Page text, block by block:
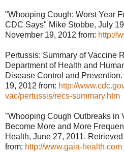
"Whooping Cough: Worst Year
CDC Says" Mike Stobbe, July
November 19, 2012 from: http://
Pertussis: Summary of Vaccine
Department of Health and
Disease Control and
19, 2012 from: http://
vac/pertussis/recs-summary.htm
"Whooping Cough Outbreaks in
Become More and More
Health, June 27, 2011.
from: http://www.gaia-health.com